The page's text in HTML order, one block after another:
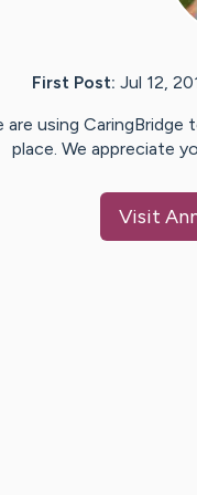
First Post: Jul 12,
are using
place. We appreciate
Visit